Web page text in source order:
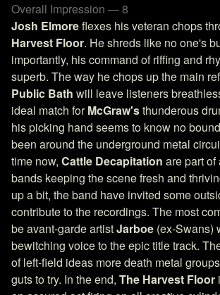
Overall Impression — 8
Josh Elmoreflexes his veteran chops
Harvest Floor. He shreds like no one's
importantly, his command of riffing and
superb. The way he chops up the main
Public Bath will leave listeners
ideal match forMcGraw'sthunderous
his picking hand seems to know no
been around the underground metal
time now, Cattle Decapitation are part
bands keeping the scene fresh and
up a bit, the band have invited some
contribute to the recordings. The most
be avant-garde artistJarboe (ex-Swans)
bewitching voice to the epic title track.
of left-field ideas more death metal
guts to try. In the end, The Harvest Floor